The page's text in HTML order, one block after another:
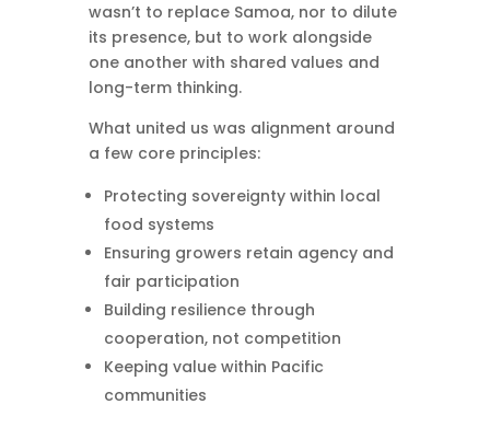
wasn’t to replace Samoa, nor to dilute
its presence, but to work alongside
one another with shared values and
long-term thinking.
What united us was alignment around
a few core principles:
Protecting sovereignty within local
food systems
Ensuring growers retain agency and
fair participation
Building resilience through
cooperation, not competition
Keeping value within Pacific
communities